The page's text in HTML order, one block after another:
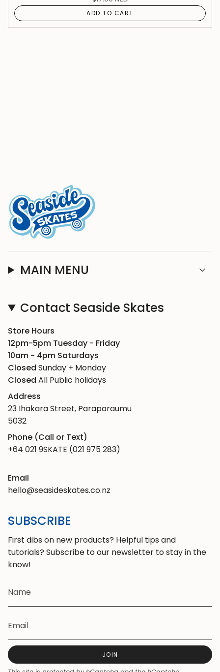
ADD TO CART
MAIN MENU
Contact Seaside Skates
Store Hours
12pm-5pm Tuesday - Friday
10am - 4pm Saturdays
Closed Sunday + Monday
Closed All Public holidays
Address
23 Ihakara Street, Paraparaumu
5032
Phone (Call or Text)
+64 021 9SKATE (021 975 283)
Email
hello@seasideskates.co.nz
SUBSCRIBE
First dibs on new products? Helpful tips and
tutorials? Subscribe to our newsletter to stay in the
know!
JOIN